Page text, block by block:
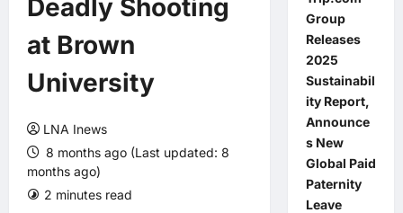
Deadly Shooting
at Brown
University
LNA Inews
8 months ago (Last updated: 8
months ago)
2 minutes read
Group
Releases
2025
Sustainabil
ity Report,
Announce
s New
Global Paid
Paternity
Leave